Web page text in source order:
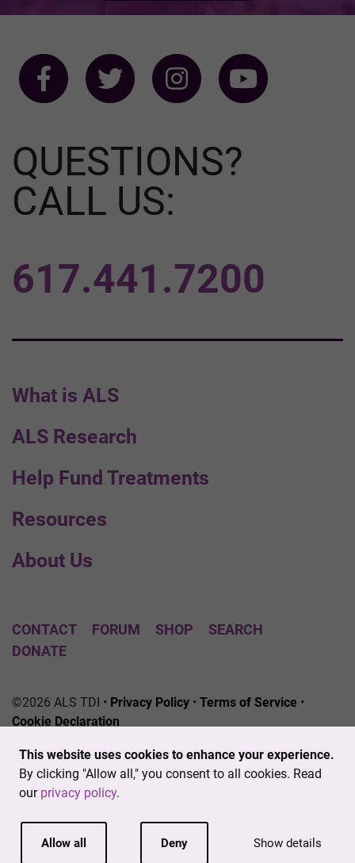
This website uses cookies to enhance your experience.
By clicking "Allow all," you consent to all cookies. Read
our privacy policy.
Allow all Deny Show details
What is ALS
ALS Research
Help Fund Treatments
Resources
About Us
QUESTIONS?
CALL US:
617.441.7200
CONTACT FORUM SHOP
SEARCH
DONATE
©2026 ALS TDI • Privacy Policy • Terms of Service •
Cookie Declaration
501(c)3 nonprofit. EIN # 04-3462719